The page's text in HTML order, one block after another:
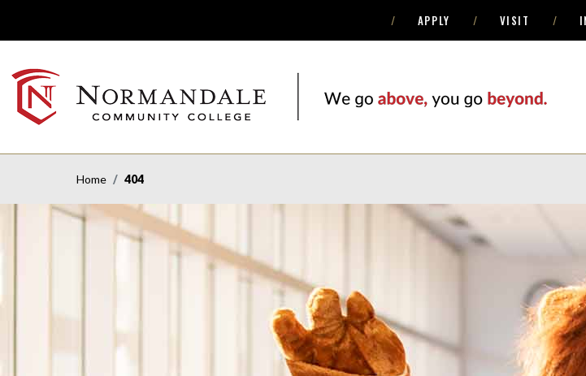
Navigation
Content
APPLY VISIT
NORMANDALE
COMMUNITY
COLLEGE
Home 404